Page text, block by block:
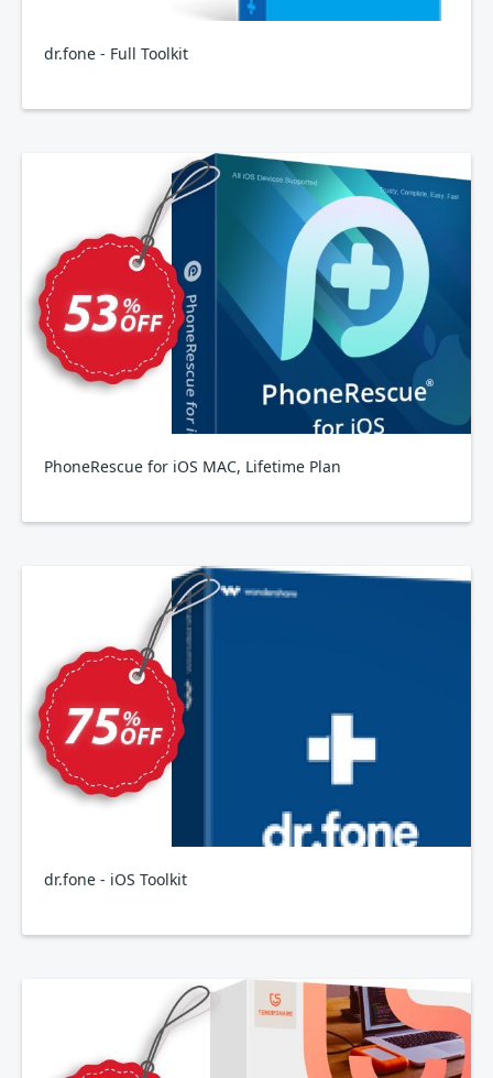
dr.fone - Full Toolkit
PhoneRescue for iOS MAC, Lifetime Plan
dr.fone - iOS Toolkit